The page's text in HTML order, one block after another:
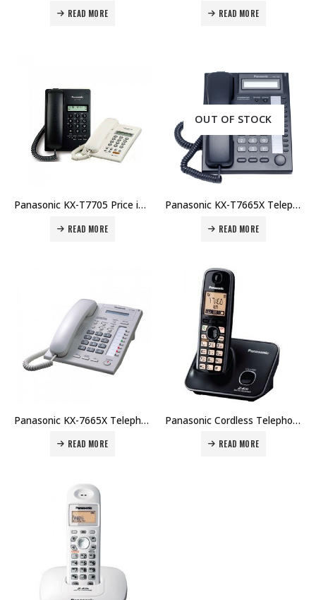
READ MORE READ MORE
Panasonic KX-T7705 Price in Dubai UAE. The Best Panasonic Supplier in Dubai UAE.
READ MORE
OUT OF STOCK
Panasonic KX-T7665X Telephone Systems (Black) Price in Dubai UAE. The Best Panasonic Supplier in Dubai UAE.
READ MORE
Panasonic KX-7665X Telephone System Price in Dubai UAE. The Best Panasonic Supplier in Dubai UAE.
READ MORE
Panasonic Cordless Telephone KX-TG3711 Price in Dubai UAE. The Best Panasonic Supplier in Dubai UAE.
READ MORE